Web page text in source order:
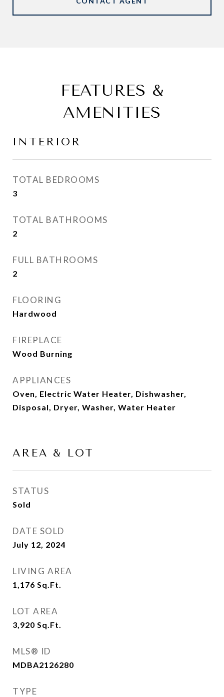
FEATURES &
AMENITIES
INTERIOR
TOTAL BEDROOMS
3
TOTAL BATHROOMS
2
FULL BATHROOMS
2
FLOORING
Hardwood
FIREPLACE
Wood Burning
APPLIANCES
Oven, Electric Water Heater, Dishwasher,
Disposal, Dryer, Washer, Water Heater
AREA & LOT
STATUS
Sold
DATE SOLD
July 12, 2024
LIVING AREA
1,176 Sq.Ft.
LOT AREA
3,920 Sq.Ft.
MLS® ID
MDBA2126280
TYPE